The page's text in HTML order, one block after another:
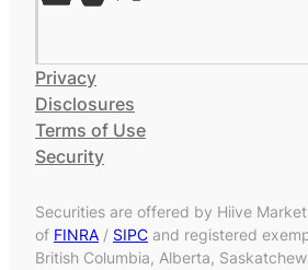
Privacy
Disclosures
Terms of Use
Security
Securities are offered by Hiive
of FINRA / SIPC and registered
British Columbia, Alberta,